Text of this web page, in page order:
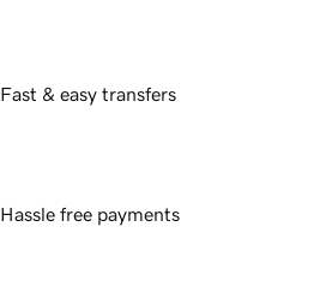
Fast & easy transfers
Hassle free payments